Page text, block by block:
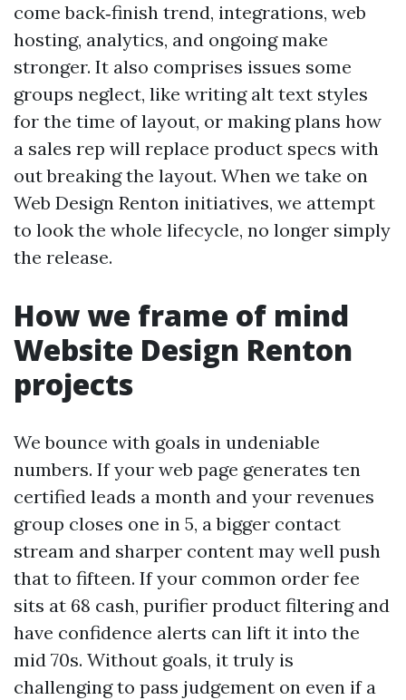
come back‑finish trend, integrations, web
hosting, analytics, and ongoing make
stronger. It also comprises issues some
groups neglect, like writing alt text styles
for the time of layout, or making plans how
a sales rep will replace product specs with
out breaking the layout. When we take on
Web Design Renton initiatives, we attempt
to look the whole lifecycle, no longer simply
the release.
How we frame of mind
Website Design Renton
projects
We bounce with goals in undeniable
numbers. If your web page generates ten
certified leads a month and your revenues
group closes one in 5, a bigger contact
stream and sharper content may well push
that to fifteen. If your common order fee
sits at 68 cash, purifier product filtering and
have confidence alerts can lift it into the
mid 70s. Without goals, it truly is
challenging to pass judgement on even if a